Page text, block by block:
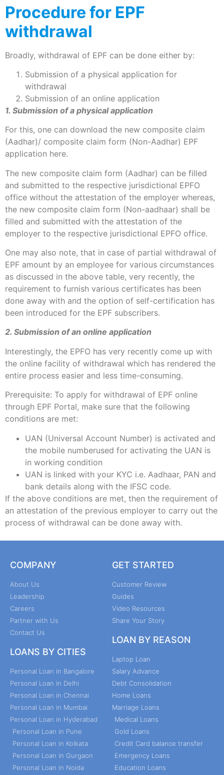
Procedure for EPF
withdrawal
Broadly, withdrawal of EPF can be done either by:
Submission of a physical application for
withdrawal
Submission of an online application
1. Submission of a physical application
For this, one can download the new composite claim
(Aadhar)/ composite claim form (Non-Aadhar) EPF
application here.
The new composite claim form (Aadhar) can be filled
and submitted to the respective jurisdictional EPFO
office without the attestation of the employer whereas,
the new composite claim form (Non-aadhaar) shall be
filled and submitted with the attestation of the
employer to the respective jurisdictional EPFO office.
One may also note, that in case of partial withdrawal of
EPF amount by an employee for various circumstances
as discussed in the above table, very recently, the
requirement to furnish various certificates has been
done away with and the option of self-certification has
been introduced for the EPF subscribers.
2. Submission of an online application
Interestingly, the EPFO has very recently come up with
the online facility of withdrawal which has rendered the
entire process easier and less time-consuming.
Prerequisite: To apply for withdrawal of EPF online
through EPF Portal, make sure that the following
conditions are met:
UAN (Universal Account Number) is activated and
the mobile numberused for activating the UAN is
in working condition
UAN is linked with your KYC i.e. Aadhaar, PAN and
bank details along with the IFSC code.
If the above conditions are met, then the requirement of
an attestation of the previous employer to carry out the
process of withdrawal can be done away with.
COMPANY
About Us
Leadership
Careers
Partner with Us
Contact Us
LOANS BY CITIES
Personal Loan in Bangalore
Personal Loan in Delhi
Personal Loan in Chennai
Personal Loan in Mumbai
Personal Loan in Hyderabad
Personal Loan in Pune
Personal Loan in Kolkata
Personal Loan in Gurgaon
Personal Loan in Noida
GET STARTED
Customer Review
Guides
Video Resources
Share Your Story
LOAN BY REASON
Laptop Loan
Salary Advance
Debt Consolidation
Home Loans
Marriage Loans
Medical Loans
Gold Loans
Credit Card balance transfer
Emergency Loans
Education Loans